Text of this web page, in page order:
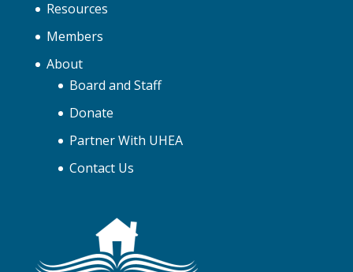
Resources
Members
About
Board and Staff
Donate
Partner With UHEA
Contact Us